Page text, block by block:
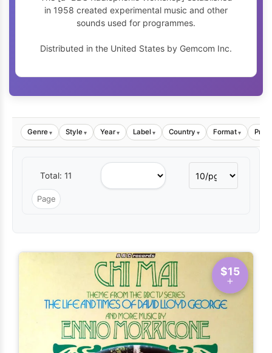
in 1958 created experimental music and other
sounds used for programmes.
Distributed in the United States by Gemcom Inc.
Genre▾ Style▾ Year▾ Label ▾ Country ▾ Format▾ Price
Total: 11
$15